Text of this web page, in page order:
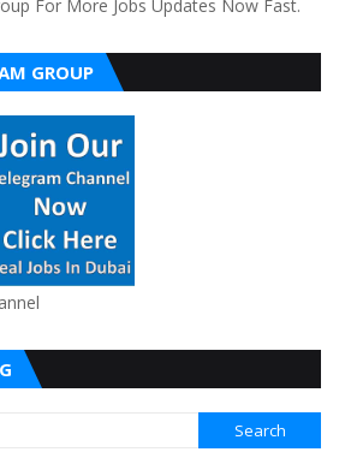
For More Jobs Updates Now Fast.
GROUP